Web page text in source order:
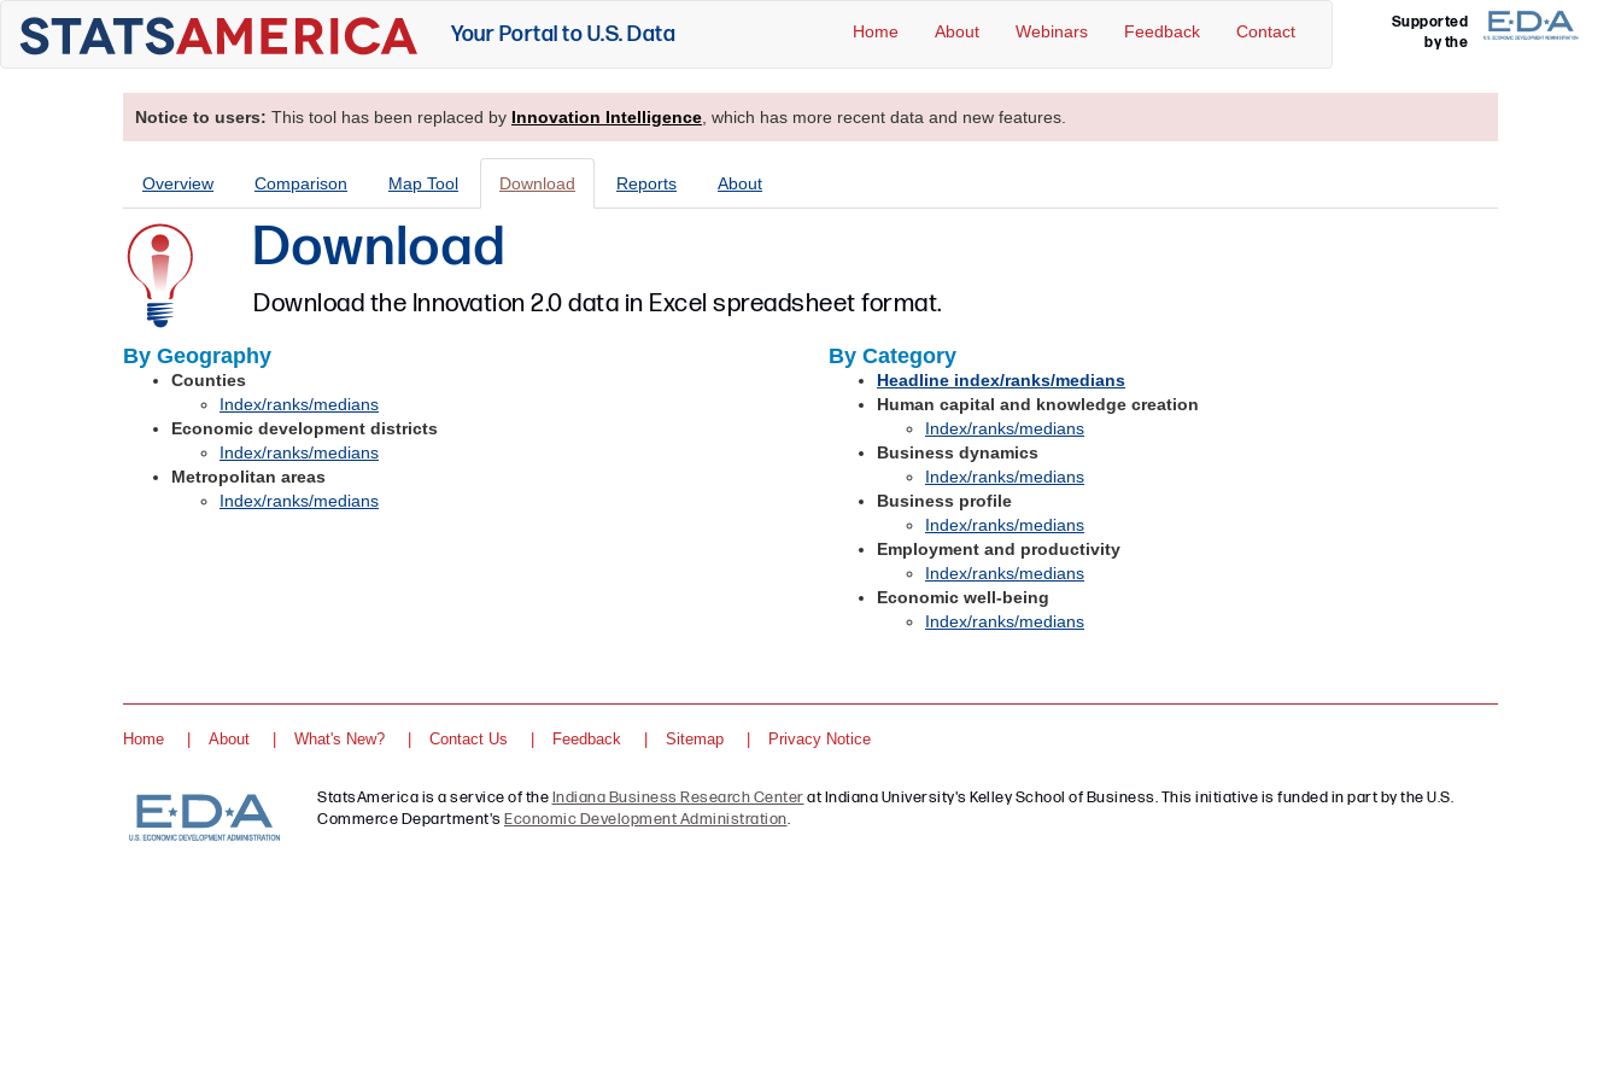
Your Portal to U.S. Data Home About Webinars Feedback Contact
Supported
by the
Notice to users: This tool has been replaced by Innovation Intelligence , which has more recent data and new features.
Overview Comparison Map Tool Download Reports About
Download
Download the Innovation 2.0 data in Excel spreadsheet format.
By Geography
Counties
Index/ranks/medians
Economic development districts
Index/ranks/medians
Metropolitan areas
Index/ranks/medians
By Category
Headline index/ranks/medians
Human capital and knowledge creation
Index/ranks/medians
Business dynamics
Index/ranks/medians
Business profile
Index/ranks/medians
Employment and productivity
Index/ranks/medians
Economic well-being
Index/ranks/medians
Home About What's New? Contact Us Feedback Sitemap Privacy Notice
StatsAmerica is a service of theIndiana Business Research Centerat Indiana University's Kelley School of Business. This initiative is funded in part by the U.S.
Commerce Department's Economic Development Administration.